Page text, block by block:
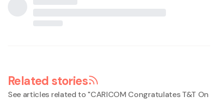
Related stories
See articles related to "CARICOM Congratulates T&T On